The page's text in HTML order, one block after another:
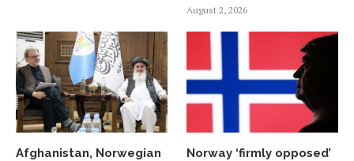
August 2, 2026
Afghanistan, Norwegian
Norway ‘firmly opposed’